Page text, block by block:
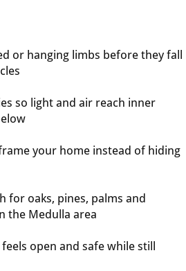
or hanging limbs before they fall
so light and air reach inner
your home instead of hiding
for oaks, pines, palms and
the Medulla area
open and safe while still